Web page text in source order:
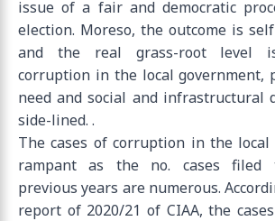
issue of a fair and democratic
election. Moreso, the outcome is
and the real grass-root level
corruption in the local government,
need and social and infrastructural
side-lined. .
The cases of corruption in the local
rampant as the no. cases filed
previous years are numerous.
report of 2020/21 of CIAA, the